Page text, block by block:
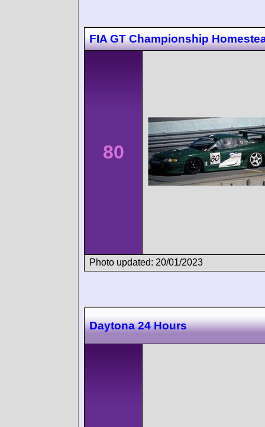
FIA GT Championship
80
Photo updated: 20/01/2023
Daytona 24 Hours